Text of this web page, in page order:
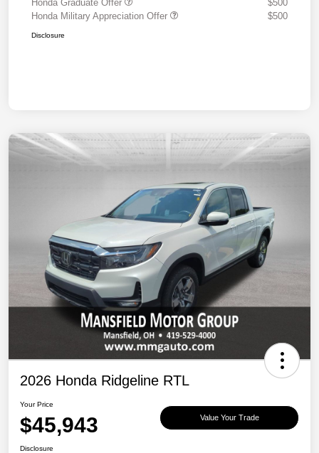
Honda Graduate Offer
$500
Honda Military Appreciation Offer
$500
Disclosure
2026 Honda Ridgeline RTL
Your Price
$45,943 Value Your Trade
Disclosure